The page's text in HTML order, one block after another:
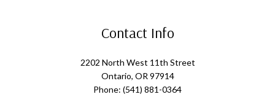
Contact Info
2202 North West 11th Street
Ontario, OR 97914
Phone: (541) 881-0364